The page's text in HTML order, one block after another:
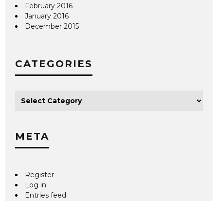
February 2016
January 2016
December 2015
CATEGORIES
META
Register
Log in
Entries feed